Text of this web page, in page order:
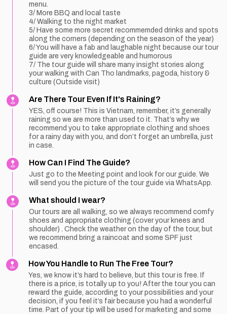
menu.
3/ More BBQ and local taste
4/ Walking to the night market
5/ Have some more secret recommemded drinks and spots
along the corners (depending on the season of the year)
6/ You will have a fab and laughable night because our tour
guide are very knowledgeable and humorous
7/ The tour guide will share many insight stories along
your walking with Can Tho landmarks, pagoda, history &
culture (Outside visit)
Are There Tour Even If It's Raining?
YES, off course! This is Vietnam, remember, it’s generally
raining so we are more than used to it. That’s why we
recommend you to take appropriate clothing and shoes
for a rainy day with you, and don’t forget an umbrella, just
in case.
How Can I Find The Guide?
Just go to the Meeting point and look for our guide. We
will send you the picture of the tour guide via WhatsApp.
What should I wear?
Our tours are all walking, so we always recommend comfy
shoes and appropriate clothing (cover your knees and
shoulder) . Check the weather on the day of the tour, but
we recommend bring a raincoat and some SPF just
encased.
How You Handle to Run The Free Tour?
Yes, we know it’s hard to believe, but this tour is free. If
there is a price, is totally up to you! After the tour you can
reward the guide, according to your possibilities and your
decision, if you feel it’s fair because you had a wonderful
time. Part of your tip will be used for marketing and some